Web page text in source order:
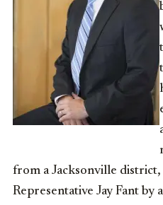
from a Jacksonville
Representative Jay Fant by